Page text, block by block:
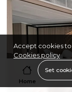
Home
Accept cookies
Cookies policy
Set